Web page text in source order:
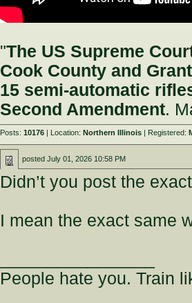
"The US Supreme
Cook County and
15 semi-automatic
Second Amendment.
Posts:10176 | Location:Northern Illinois | Registered:
postedJuly 01, 2026 10:58 PM
Didn’t you post the
I mean the exact same
People hate you. Train